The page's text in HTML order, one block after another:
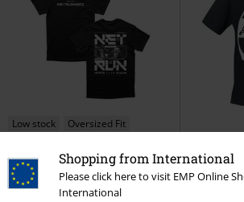
Shopping from International
Please click here to visit EMP Online
International
Low stock Oversized Fit
€ 43,99
Net Run Club
Cyberpunk 2077
€ 21,99
4 - Nuka-